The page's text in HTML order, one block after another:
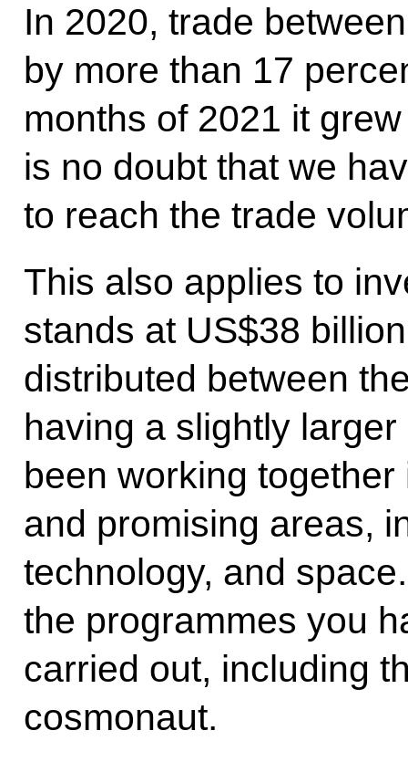
In 2020, trade
by more than 17
months of 2021 it
is no doubt that we
to reach the trade
This also applies to
stands at US$38
distributed between
having a slightly
been working
and promising areas,
technology, and
the programmes you
carried out, including
cosmonaut.